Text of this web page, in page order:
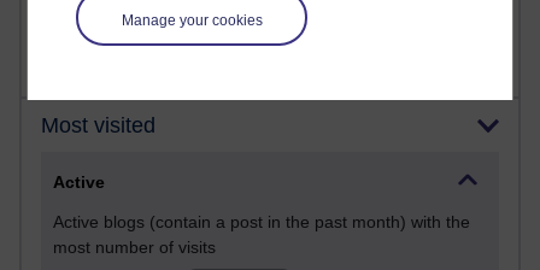
Manage your cookies
Most visited
Active
Active blogs (contain a post in the past month) with the
most number of visits